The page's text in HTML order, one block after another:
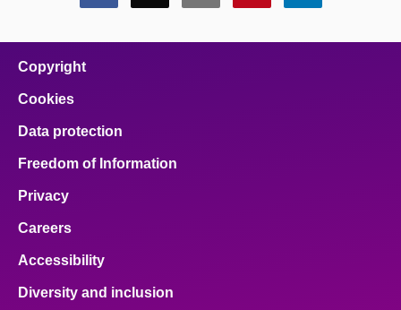
this
this
this
this
this
Copyright
Cookies
Data protection
Freedom of Information
Privacy
Careers
Accessibility
Diversity and inclusion